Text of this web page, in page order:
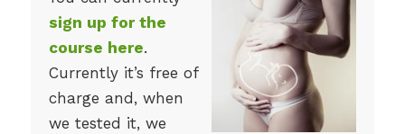
sign up for the
course here.
Currently it’s free of
charge and, when
we tested it, we